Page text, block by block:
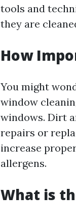
tools and
they are
How
You might
window
windows. Dirt
repairs or
increase
allergens.
What is